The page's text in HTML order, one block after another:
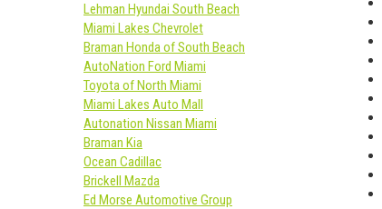
Lehman Hyundai South Beach
Miami Lakes Chevrolet
Braman Honda of South Beach
AutoNation Ford Miami
Toyota of North Miami
Miami Lakes Auto Mall
Autonation Nissan Miami
Braman Kia
Ocean Cadillac
Brickell Mazda
Ed Morse Automotive Group